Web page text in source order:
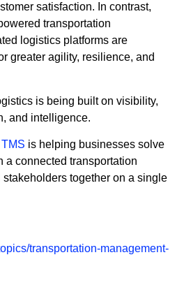
satisfaction. In contrast,
transportation
logistics platforms are
greater agility, resilience, and
is being built on visibility,
and intelligence.
is helping businesses solve
a connected transportation
together on a single
transportation-management-